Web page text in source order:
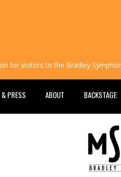
for visitors to the Bradley
PRESS ABOUT BACKSTAGE